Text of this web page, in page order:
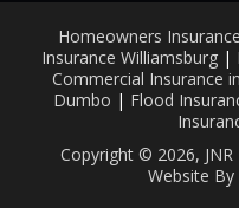
Homeowners
Insurance Williamsburg |
Commercial Insurance
Dumbo | Flood
Copyright © 2026, JNR
Website By